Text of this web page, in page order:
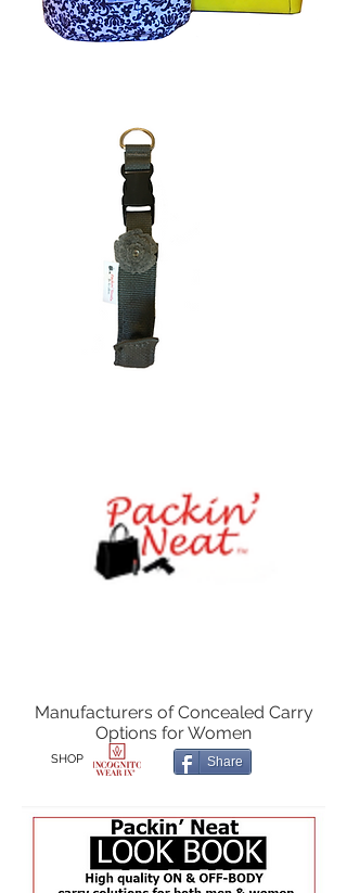
Manufacturers of Concealed Carry
Options for Women
SHOP Share